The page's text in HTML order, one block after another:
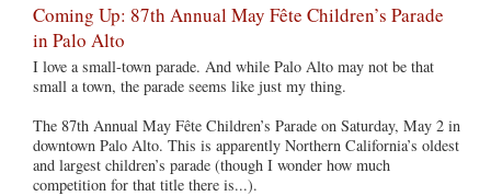
Coming Up: 87th Annual May Fête Children’s Parade
in Palo Alto
I love a small-town parade. And while Palo Alto may not be that
small a town, the parade seems like just my thing.
The 87th Annual May Fête Children’s Parade on Saturday, May 2 in
downtown Palo Alto. This is apparently Northern California’s oldest
and largest children’s parade (though I wonder how much
competition for that title there is...).